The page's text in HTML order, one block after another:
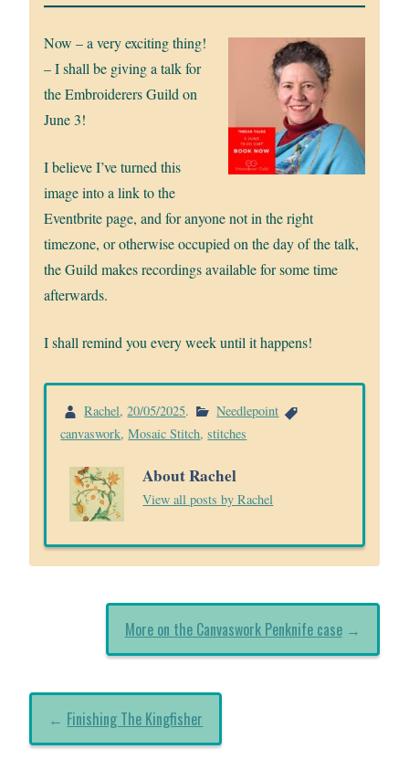
Now – a very exciting thing!
– I shall be giving a talk for
the Embroiderers Guild on
June 3!
I believe I’ve turned this
image into a link to the
Eventbrite page, and for anyone not in the right
timezone, or otherwise occupied on the day of the talk,
the Guild makes recordings available for some time
afterwards.
I shall remind you every week until it happens!
Rachel,20/05/2025.
Needlepoint
canvaswork,Mosaic Stitch,stitches
About Rachel
View all posts by Rachel
More on the Canvaswork Penknife case→
← Finishing The Kingfisher